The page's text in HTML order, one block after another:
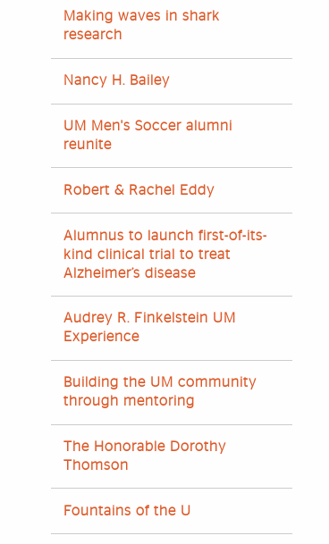
Making waves in shark
research
Nancy H. Bailey
UM Men's Soccer alumni
reunite
Robert & Rachel Eddy
Alumnus to launch first-of-its-
kind clinical trial to treat
Alzheimer’s disease
Audrey R. Finkelstein UM
Experience
Building the UM community
through mentoring
The Honorable Dorothy
Thomson
Fountains of the U